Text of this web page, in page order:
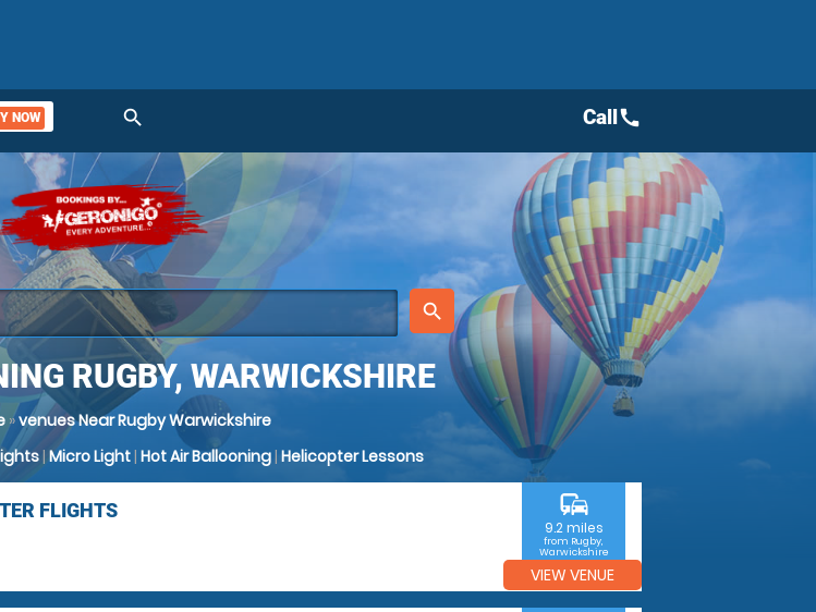
NOW search
place
search
Callcall
RUGBY, WARWICKSHIRE
»venues Near Rugby Warwickshire
|Micro Light| Hot Air Ballooning| Helicopter Lessons
FLIGHTS commute
9.2 miles
from Rugby,
Warwickshire
VIEW VENUE